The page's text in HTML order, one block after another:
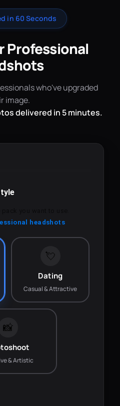
in 60 Seconds
Professional
who've upgraded
image.
delivered in 5 minutes.
headshots
💘
Dating
Casual & Attractive
📸
& Artistic